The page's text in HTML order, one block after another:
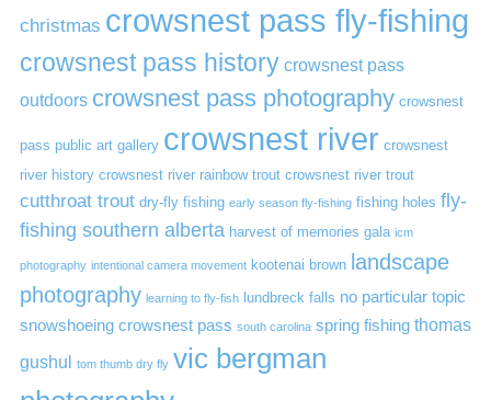
christmas crowsnest pass fly-fishing
crowsnest pass history crowsnest pass
outdoors crowsnest pass photography crowsnest
pass public art gallery crowsnest river crowsnest
river history crowsnest river rainbow trout crowsnest river trout
cutthroat trout dry-fly fishing early season fly-fishing fishing holes fly-
fishing southern alberta harvest of memories gala icm
photography intentional camera movement kootenai brown landscape
photography learning to fly-fish lundbreck falls no particular topic
snowshoeing crowsnest pass south carolina spring fishing thomas
gushul tom thumb dry fly vic bergman